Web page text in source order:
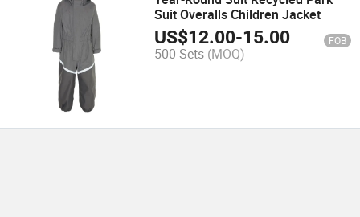
Suit Overalls Children Jacket
US$12.00-15.00 FOB
500 Sets (MOQ)